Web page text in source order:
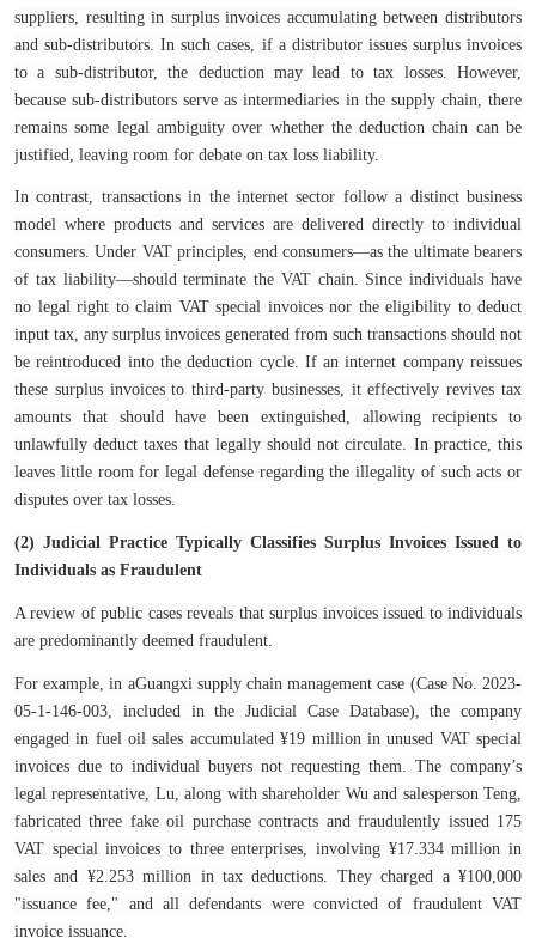
suppliers, resulting in surplus invoices accumulating between distributors
and sub-distributors. In such cases, if a distributor issues surplus invoices
to a sub-distributor, the deduction may lead to tax losses. However,
because sub-distributors serve as intermediaries in the supply chain, there
remains some legal ambiguity over whether the deduction chain can be
justified, leaving room for debate on tax loss liability.
In contrast, transactions in the internet sector follow a distinct business
model where products and services are delivered directly to individual
consumers. Under VAT principles, end consumers—as the ultimate bearers
of tax liability—should terminate the VAT chain. Since individuals have
no legal right to claim VAT special invoices nor the eligibility to deduct
input tax, any surplus invoices generated from such transactions should not
be reintroduced into the deduction cycle. If an internet company reissues
these surplus invoices to third-party businesses, it effectively revives tax
amounts that should have been extinguished, allowing recipients to
unlawfully deduct taxes that legally should not circulate. In practice, this
leaves little room for legal defense regarding the illegality of such acts or
disputes over tax losses.
(2) Judicial Practice Typically Classifies Surplus Invoices Issued to
Individuals as Fraudulent
A review of public cases reveals that surplus invoices issued to individuals
are predominantly deemed fraudulent.
For example, in aGuangxi supply chain management case (Case No. 2023-
05-1-146-003, included in the Judicial Case Database), the company
engaged in fuel oil sales accumulated ¥19 million in unused VAT special
invoices due to individual buyers not requesting them. The company’s
legal representative, Lu, along with shareholder Wu and salesperson Teng,
fabricated three fake oil purchase contracts and fraudulently issued 175
VAT special invoices to three enterprises, involving ¥17.334 million in
sales and ¥2.253 million in tax deductions. They charged a ¥100,000
"issuance fee," and all defendants were convicted of fraudulent VAT
invoice issuance.